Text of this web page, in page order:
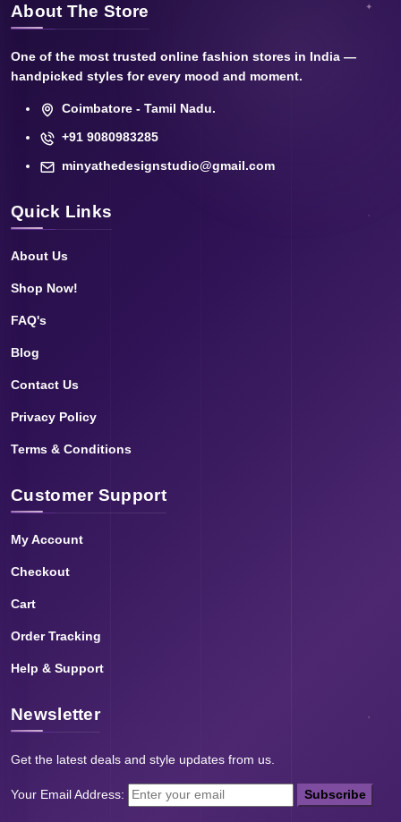
About The Store
One of the most trusted online fashion stores in India —
handpicked styles for every mood and moment.
Coimbatore - Tamil Nadu.
+91 9080983285
minyathedesignstudio@gmail.com
Quick Links
About Us
Shop Now!
FAQ's
Blog
Contact Us
Privacy Policy
Terms & Conditions
Customer Support
My Account
Checkout
Cart
Order Tracking
Help & Support
Newsletter
Get the latest deals and style updates from us.
Your Email Address: Subscribe